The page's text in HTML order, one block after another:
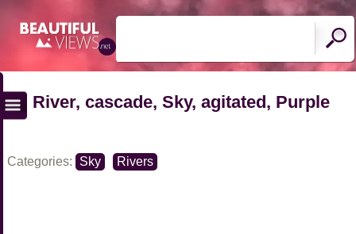
River, cascade, Sky, agitated, Purple
Categories: Sky Rivers